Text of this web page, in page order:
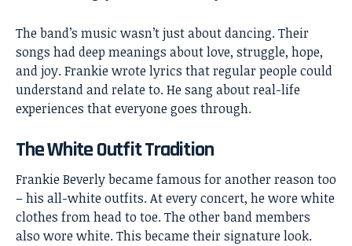
The band’s music wasn’t just about dancing. Their
songs had deep meanings about love, struggle, hope,
and joy. Frankie wrote lyrics that regular people could
understand and relate to. He sang about real-life
experiences that everyone goes through.
The White Outfit Tradition
Frankie Beverly became famous for another reason too
– his all-white outfits. At every concert, he wore white
clothes from head to toe. The other band members
also wore white. This became their signature look.